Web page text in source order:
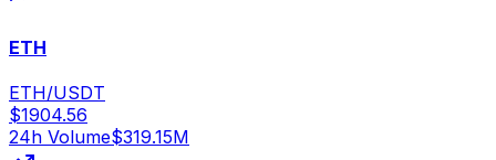
ETH
ETH/USDT
$1904.56
24h Volume$319.15M